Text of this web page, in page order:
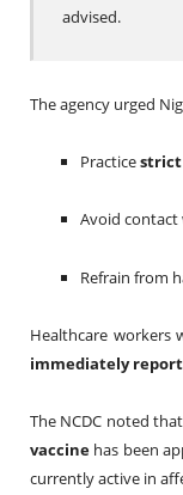
advised.
The agency urged
Practicestrict
Avoid
Refrain from
Healthcare workers
immediately report
The NCDC noted
vaccine has been
currently active in